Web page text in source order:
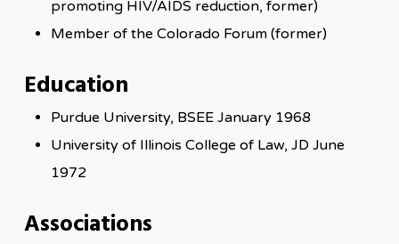
promoting HIV/AIDS reduction, former)
Member of the Colorado Forum (former)
Education
Purdue University, BSEE January 1968
University of Illinois College of Law, JD June
1972
Associations